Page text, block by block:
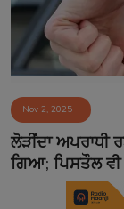
Sponsors
Matrimonial
Event
Contact
Nov 2, 2025
ਲੋੜੀਂਦਾ
ਗਿਆ; ਪਿਸਤੌਲ ਵੀ